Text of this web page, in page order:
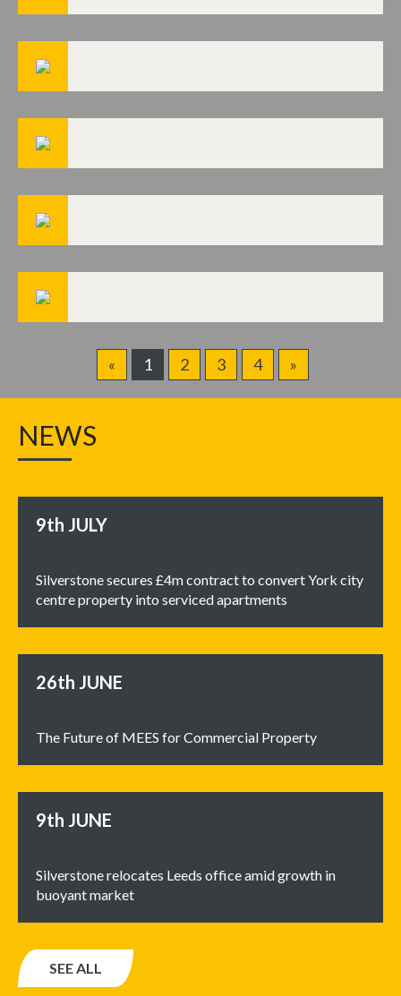
« 1 2 3 4 »
NEWS
9th JULY
Silverstone secures £4m contract to convert York city
centre property into serviced apartments
26th JUNE
The Future of MEES for Commercial Property
9th JUNE
Silverstone relocates Leeds office amid growth in
buoyant market
SEE ALL